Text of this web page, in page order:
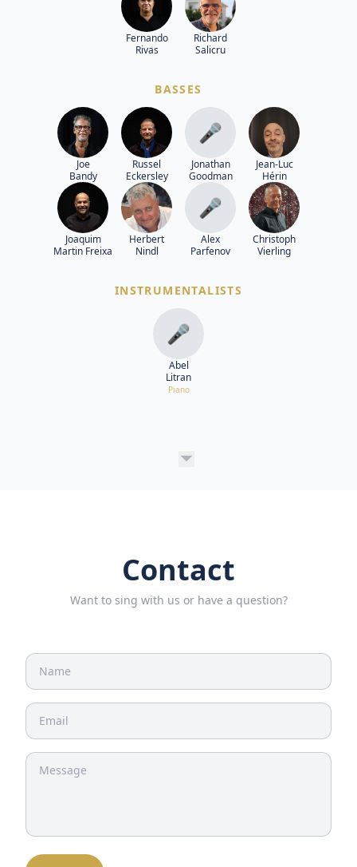
Fernando
Rivas
Richard
Salicru
BASSES
Joe
Bandy
Russel
Eckersley
🎤
Jonathan
Goodman
Jean-Luc
Hérin
Joaquim
Martin Freixa
Herbert
Nindl
🎤
Alex
Parfenov
Christoph
Vierling
INSTRUMENTALISTS
🎤
Abel
Litran
Piano
Contact
Want to sing with us or have a question?